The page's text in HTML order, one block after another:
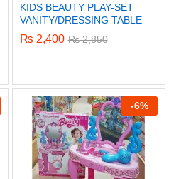
KIDS BEAUTY PLAY-SET
VANITY/DRESSING TABLE
₨ 2,400 ₨2,850
-6%